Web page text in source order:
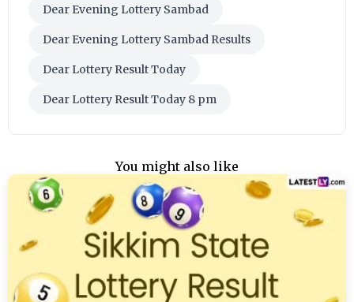
Dear Evening Lottery Sambad
Dear Evening Lottery Sambad Results
Dear Lottery Result Today
Dear Lottery Result Today 8 pm
You might also like